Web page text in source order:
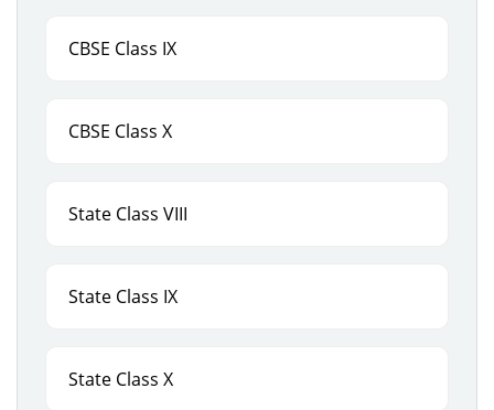
CBSE Class IX
CBSE Class X
State Class VIII
State Class IX
State Class X